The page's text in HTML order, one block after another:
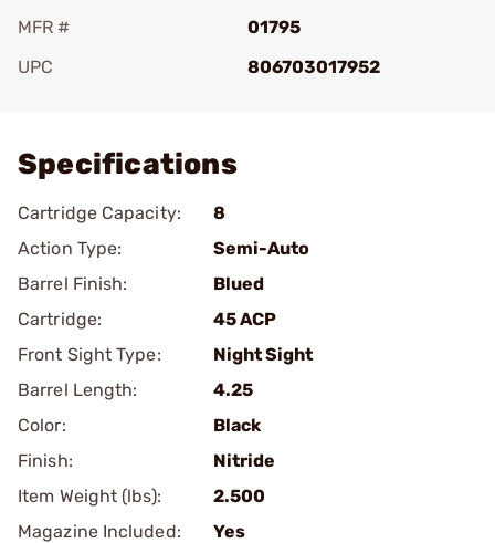
MFR #
01795
UPC
806703017952
Specifications
Cartridge Capacity:
8
Action Type:
Semi-Auto
Barrel Finish:
Blued
Cartridge:
45 ACP
Front Sight Type:
Night Sight
Barrel Length:
4.25
Color:
Black
Finish:
Nitride
Item Weight (lbs):
2.500
Magazine Included:
Yes